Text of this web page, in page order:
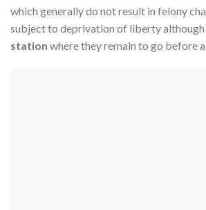
which generally do not result in felony
subject to deprivation of liberty although
station where they remain to go before